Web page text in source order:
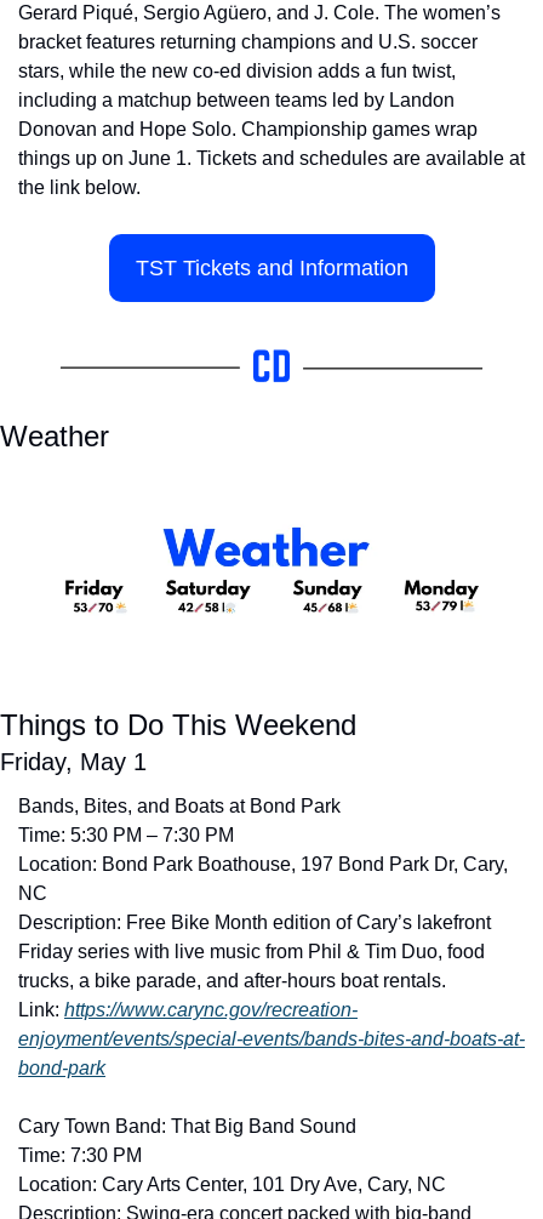
Gerard Piqué, Sergio Agüero, and J. Cole. The women’s
bracket features returning champions and U.S. soccer
stars, while the new co-ed division adds a fun twist,
including a matchup between teams led by Landon
Donovan and Hope Solo. Championship games wrap
things up on June 1. Tickets and schedules are available at
the link below.
TST Tickets and Information
Weather
Things to Do This Weekend
Friday, May 1
Bands, Bites, and Boats at Bond Park
Time: 5:30 PM – 7:30 PM
Location: Bond Park Boathouse, 197 Bond Park Dr, Cary,
NC
Description: Free Bike Month edition of Cary’s lakefront
Friday series with live music from Phil & Tim Duo, food
trucks, a bike parade, and after-hours boat rentals.
Link: https://www.carync.gov/recreation-
enjoyment/events/special-events/bands-bites-and-boats-at-
bond-park
Cary Town Band: That Big Band Sound
Time: 7:30 PM
Location: Cary Arts Center, 101 Dry Ave, Cary, NC
Description: Swing-era concert packed with big-band